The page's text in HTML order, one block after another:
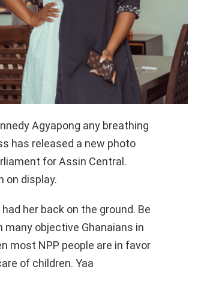
Agyapong any breathing
has released a new photo
for Assin Central.
on display.
her back on the ground. Be
objective Ghanaians in
most NPP people are in favor
of children. Yaa